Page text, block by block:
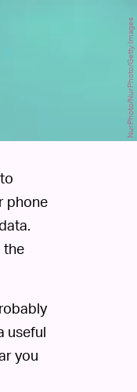
NurPhoto/NurPhoto/Getty Images
phone
the
useful
you